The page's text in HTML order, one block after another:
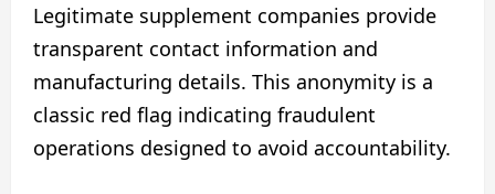
Legitimate supplement companies provide
transparent contact information and
manufacturing details. This anonymity is a
classic red flag indicating fraudulent
operations designed to avoid accountability.